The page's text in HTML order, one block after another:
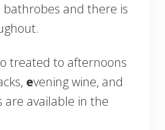
and there is
treated to afternoons
evening wine, and
are available in the